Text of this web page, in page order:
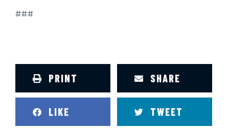
###
PRINT SHARE
LIKE TWEET